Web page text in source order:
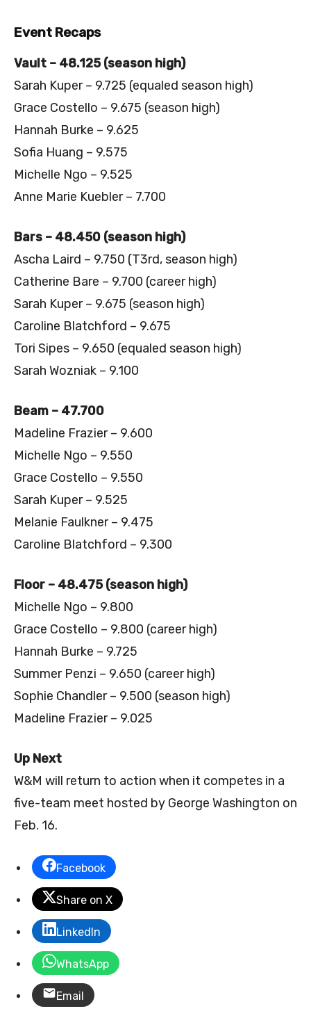
Event Recaps
Vault – 48.125 (season high)
Sarah Kuper – 9.725 (equaled season high)
Grace Costello – 9.675 (season high)
Hannah Burke – 9.625
Sofia Huang – 9.575
Michelle Ngo – 9.525
Anne Marie Kuebler – 7.700
Bars – 48.450 (season high)
Ascha Laird – 9.750 (T3rd, season high)
Catherine Bare – 9.700 (career high)
Sarah Kuper – 9.675 (season high)
Caroline Blatchford – 9.675
Tori Sipes – 9.650 (equaled season high)
Sarah Wozniak – 9.100
Beam – 47.700
Madeline Frazier – 9.600
Michelle Ngo – 9.550
Grace Costello – 9.550
Sarah Kuper – 9.525
Melanie Faulkner – 9.475
Caroline Blatchford – 9.300
Floor – 48.475 (season high)
Michelle Ngo – 9.800
Grace Costello – 9.800 (career high)
Hannah Burke – 9.725
Summer Penzi – 9.650 (career high)
Sophie Chandler – 9.500 (season high)
Madeline Frazier – 9.025
Up Next
W&M will return to action when it competes in a
five-team meet hosted by George Washington on
Feb. 16.
Facebook
Share on X
LinkedIn
WhatsApp
Email